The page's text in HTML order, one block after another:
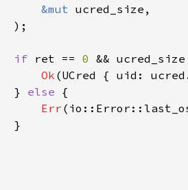
&mut
if ret == 0 &&
Ok (UCred { uid:
}
else
Err